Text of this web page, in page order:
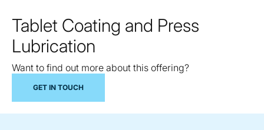
Tablet Coating and Press
Lubrication
Want to find out more about this offering?
GET IN TOUCH